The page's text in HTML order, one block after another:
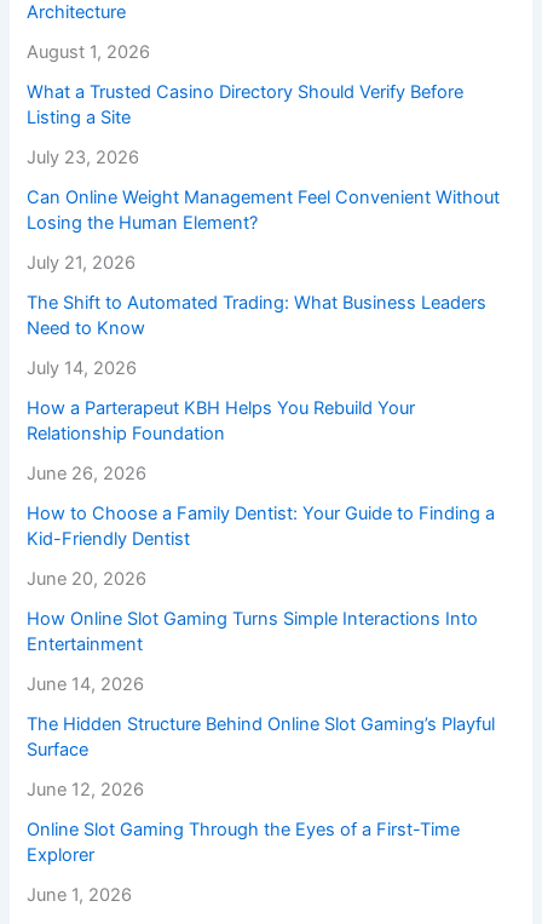
Architecture
August 1, 2026
What a Trusted Casino Directory Should Verify Before
Listing a Site
July 23, 2026
Can Online Weight Management Feel Convenient Without
Losing the Human Element?
July 21, 2026
The Shift to Automated Trading: What Business Leaders
Need to Know
July 14, 2026
How a Parterapeut KBH Helps You Rebuild Your
Relationship Foundation
June 26, 2026
How to Choose a Family Dentist: Your Guide to Finding a
Kid-Friendly Dentist
June 20, 2026
How Online Slot Gaming Turns Simple Interactions Into
Entertainment
June 14, 2026
The Hidden Structure Behind Online Slot Gaming’s Playful
Surface
June 12, 2026
Online Slot Gaming Through the Eyes of a First-Time
Explorer
June 1, 2026